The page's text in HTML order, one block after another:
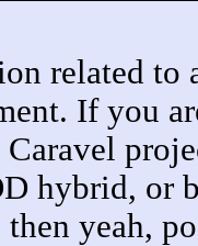
related to
If you
Caravel
hybrid, or
yeah,